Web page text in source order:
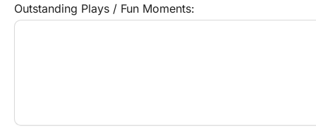
Outstanding Plays / Fun Moments: